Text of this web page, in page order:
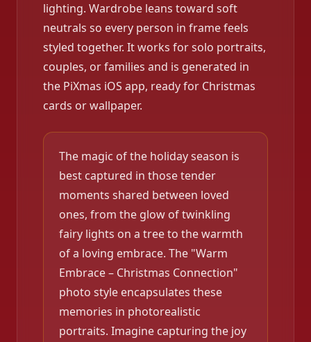
lighting. Wardrobe leans toward soft
neutrals so every person in frame feels
styled together. It works for solo portraits,
couples, or families and is generated in
the PiXmas iOS app, ready for Christmas
cards or wallpaper.
The magic of the holiday season is
best captured in those tender
moments shared between loved
ones, from the glow of twinkling
fairy lights on a tree to the warmth
of a loving embrace. The "Warm
Embrace – Christmas Connection"
photo style encapsulates these
memories in photorealistic
portraits. Imagine capturing the joy